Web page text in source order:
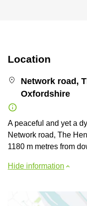
Location
Network road,
Oxfordshire
A peaceful and yet a
Network road, The
1180 m metres from
Hide information